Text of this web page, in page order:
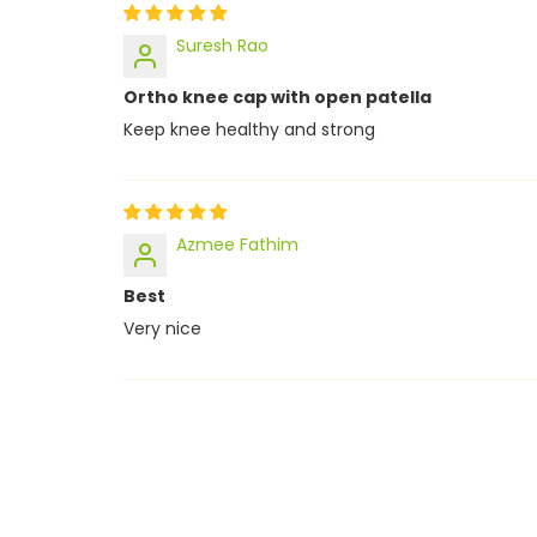
Suresh Rao
Ortho knee cap with open patella
Keep knee healthy and strong
Azmee Fathim
Best
Very nice